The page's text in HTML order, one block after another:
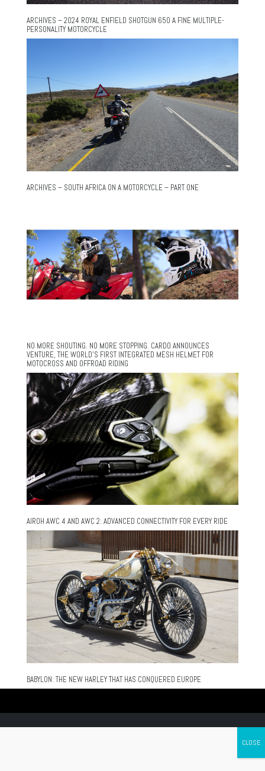
ARCHIVES – 2024 ROYAL ENFIELD SHOTGUN 650 A FINE MULTIPLE-
PERSONALITY MOTORCYCLE
ARCHIVES – SOUTH AFRICA ON A MOTORCYCLE – PART ONE
NO MORE SHOUTING. NO MORE STOPPING. CARDO ANNOUNCES
VENTURE, THE WORLD’S FIRST INTEGRATED MESH HELMET FOR
MOTOCROSS AND OFFROAD RIDING
AIROH AWC 4 AND AWC 2: ADVANCED CONNECTIVITY FOR EVERY RIDE
BABYLON: THE NEW HARLEY THAT HAS CONQUERED EUROPE